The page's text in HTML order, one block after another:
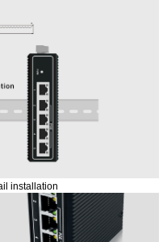
installation